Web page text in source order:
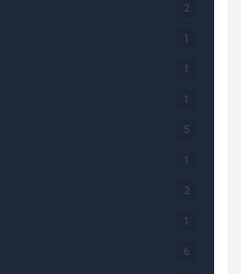
2
1
1
1
5
1
2
1
6